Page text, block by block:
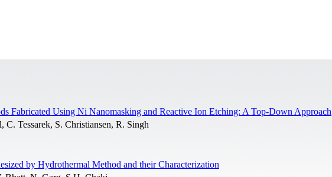
Fabricated Using Ni Nanomasking and Reactive Ion Etching: A Top-Down Approach
Tessarek, S. Christiansen, R. Singh
by Hydrothermal Method and their Characterization